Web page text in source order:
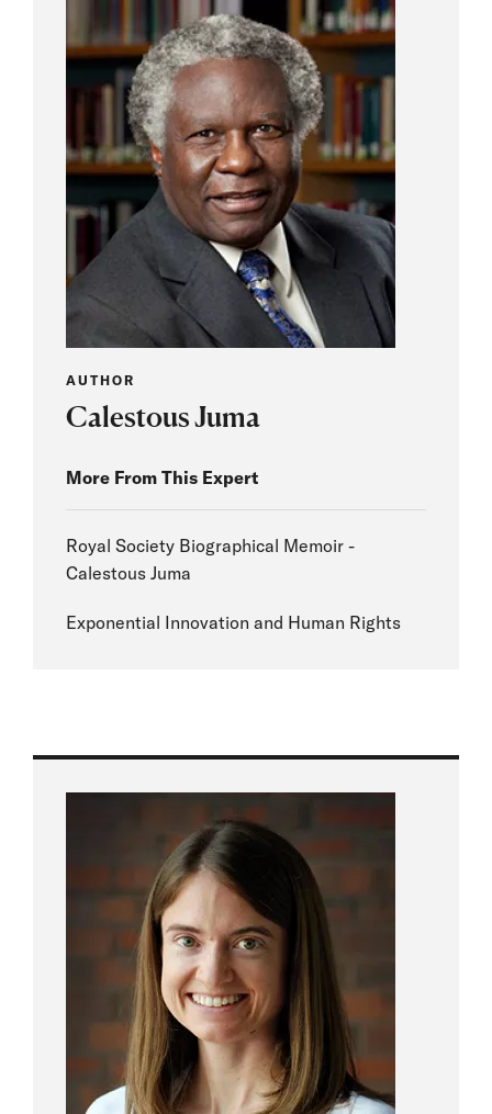
AUTHOR
Calestous Juma
More From This Expert
Royal Society Biographical Memoir -
Calestous Juma
Exponential Innovation and Human Rights